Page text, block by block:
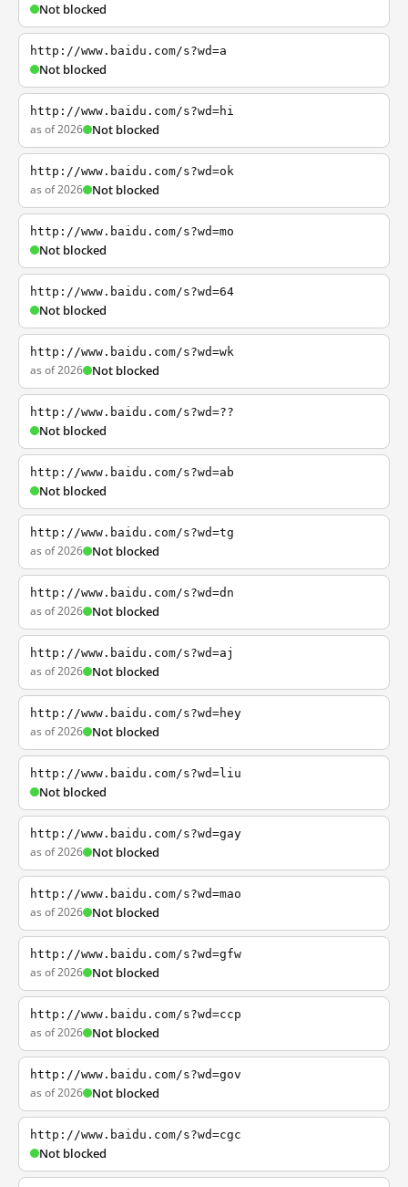
Not blocked
http://www.baidu.com/s?wd=a
Not blocked
http://www.baidu.com/s?wd=hi
as of 2026 Not blocked
http://www.baidu.com/s?wd=ok
as of 2026 Not blocked
http://www.baidu.com/s?wd=mo
Not blocked
http://www.baidu.com/s?wd=64
Not blocked
http://www.baidu.com/s?wd=wk
as of 2026 Not blocked
http://www.baidu.com/s?wd=??
Not blocked
http://www.baidu.com/s?wd=ab
Not blocked
http://www.baidu.com/s?wd=tg
as of 2026 Not blocked
http://www.baidu.com/s?wd=dn
as of 2026 Not blocked
http://www.baidu.com/s?wd=aj
as of 2026 Not blocked
http://www.baidu.com/s?wd=hey
as of 2026 Not blocked
http://www.baidu.com/s?wd=liu
Not blocked
http://www.baidu.com/s?wd=gay
as of 2026 Not blocked
http://www.baidu.com/s?wd=mao
as of 2026 Not blocked
http://www.baidu.com/s?wd=gfw
as of 2026 Not blocked
http://www.baidu.com/s?wd=ccp
as of 2026 Not blocked
http://www.baidu.com/s?wd=gov
as of 2026 Not blocked
http://www.baidu.com/s?wd=cgc
Not blocked